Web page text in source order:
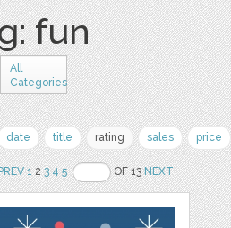
fun
All
Categories
date title rating sales price
123 4 5 OF 13NEXT